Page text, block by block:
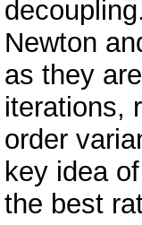
Newton
as they
iterations,
order
key idea
the best